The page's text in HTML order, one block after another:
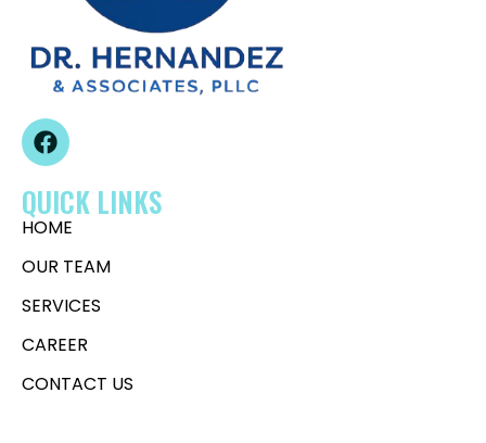
QUICK LINKS
HOME
OUR TEAM
SERVICES
CAREER
CONTACT US